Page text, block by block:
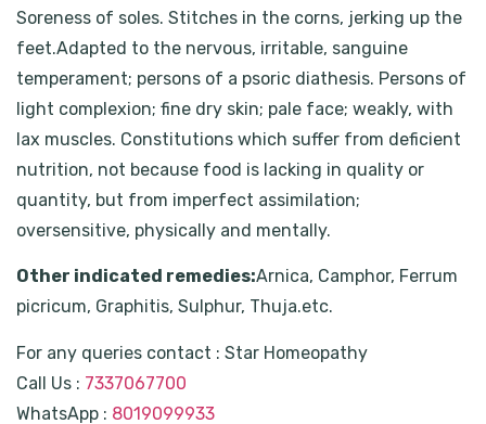
Soreness of soles. Stitches in the corns, jerking up the
feet.Adapted to the nervous, irritable, sanguine
temperament; persons of a psoric diathesis. Persons of
light complexion; fine dry skin; pale face; weakly, with
lax muscles. Constitutions which suffer from deficient
nutrition, not because food is lacking in quality or
quantity, but from imperfect assimilation;
oversensitive, physically and mentally.
Other indicated remedies:Arnica, Camphor, Ferrum
picricum, Graphitis, Sulphur, Thuja.etc.
For any queries contact : Star Homeopathy
Call Us : 7337067700
WhatsApp : 8019099933